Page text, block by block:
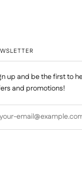
up and be the first to
and promotions!